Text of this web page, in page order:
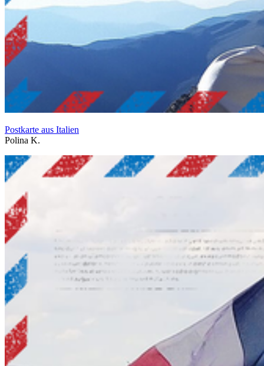
Postkarte aus Italien
Polina K.